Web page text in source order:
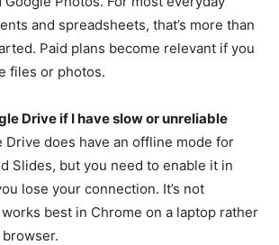
and spreadsheets, that’s more than
Paid plans become relevant if you
files or photos.
Drive if I have slow or unreliable
Drive does have an offline mode for
Slides, but you need to enable it in
lose your connection. It’s not
best in Chrome on a laptop rather